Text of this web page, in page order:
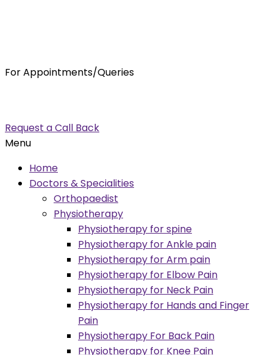
For Appointments/Queries
Request a Call Back
Menu
Home
Doctors & Specialities
Orthopaedist
Physiotherapy
Physiotherapy for spine
Physiotherapy for Ankle pain
Physiotherapy for Arm pain
Physiotherapy for Elbow Pain
Physiotherapy for Neck Pain
Physiotherapy for Hands and Finger
Pain
Physiotherapy For Back Pain
Physiotherapy for Knee Pain